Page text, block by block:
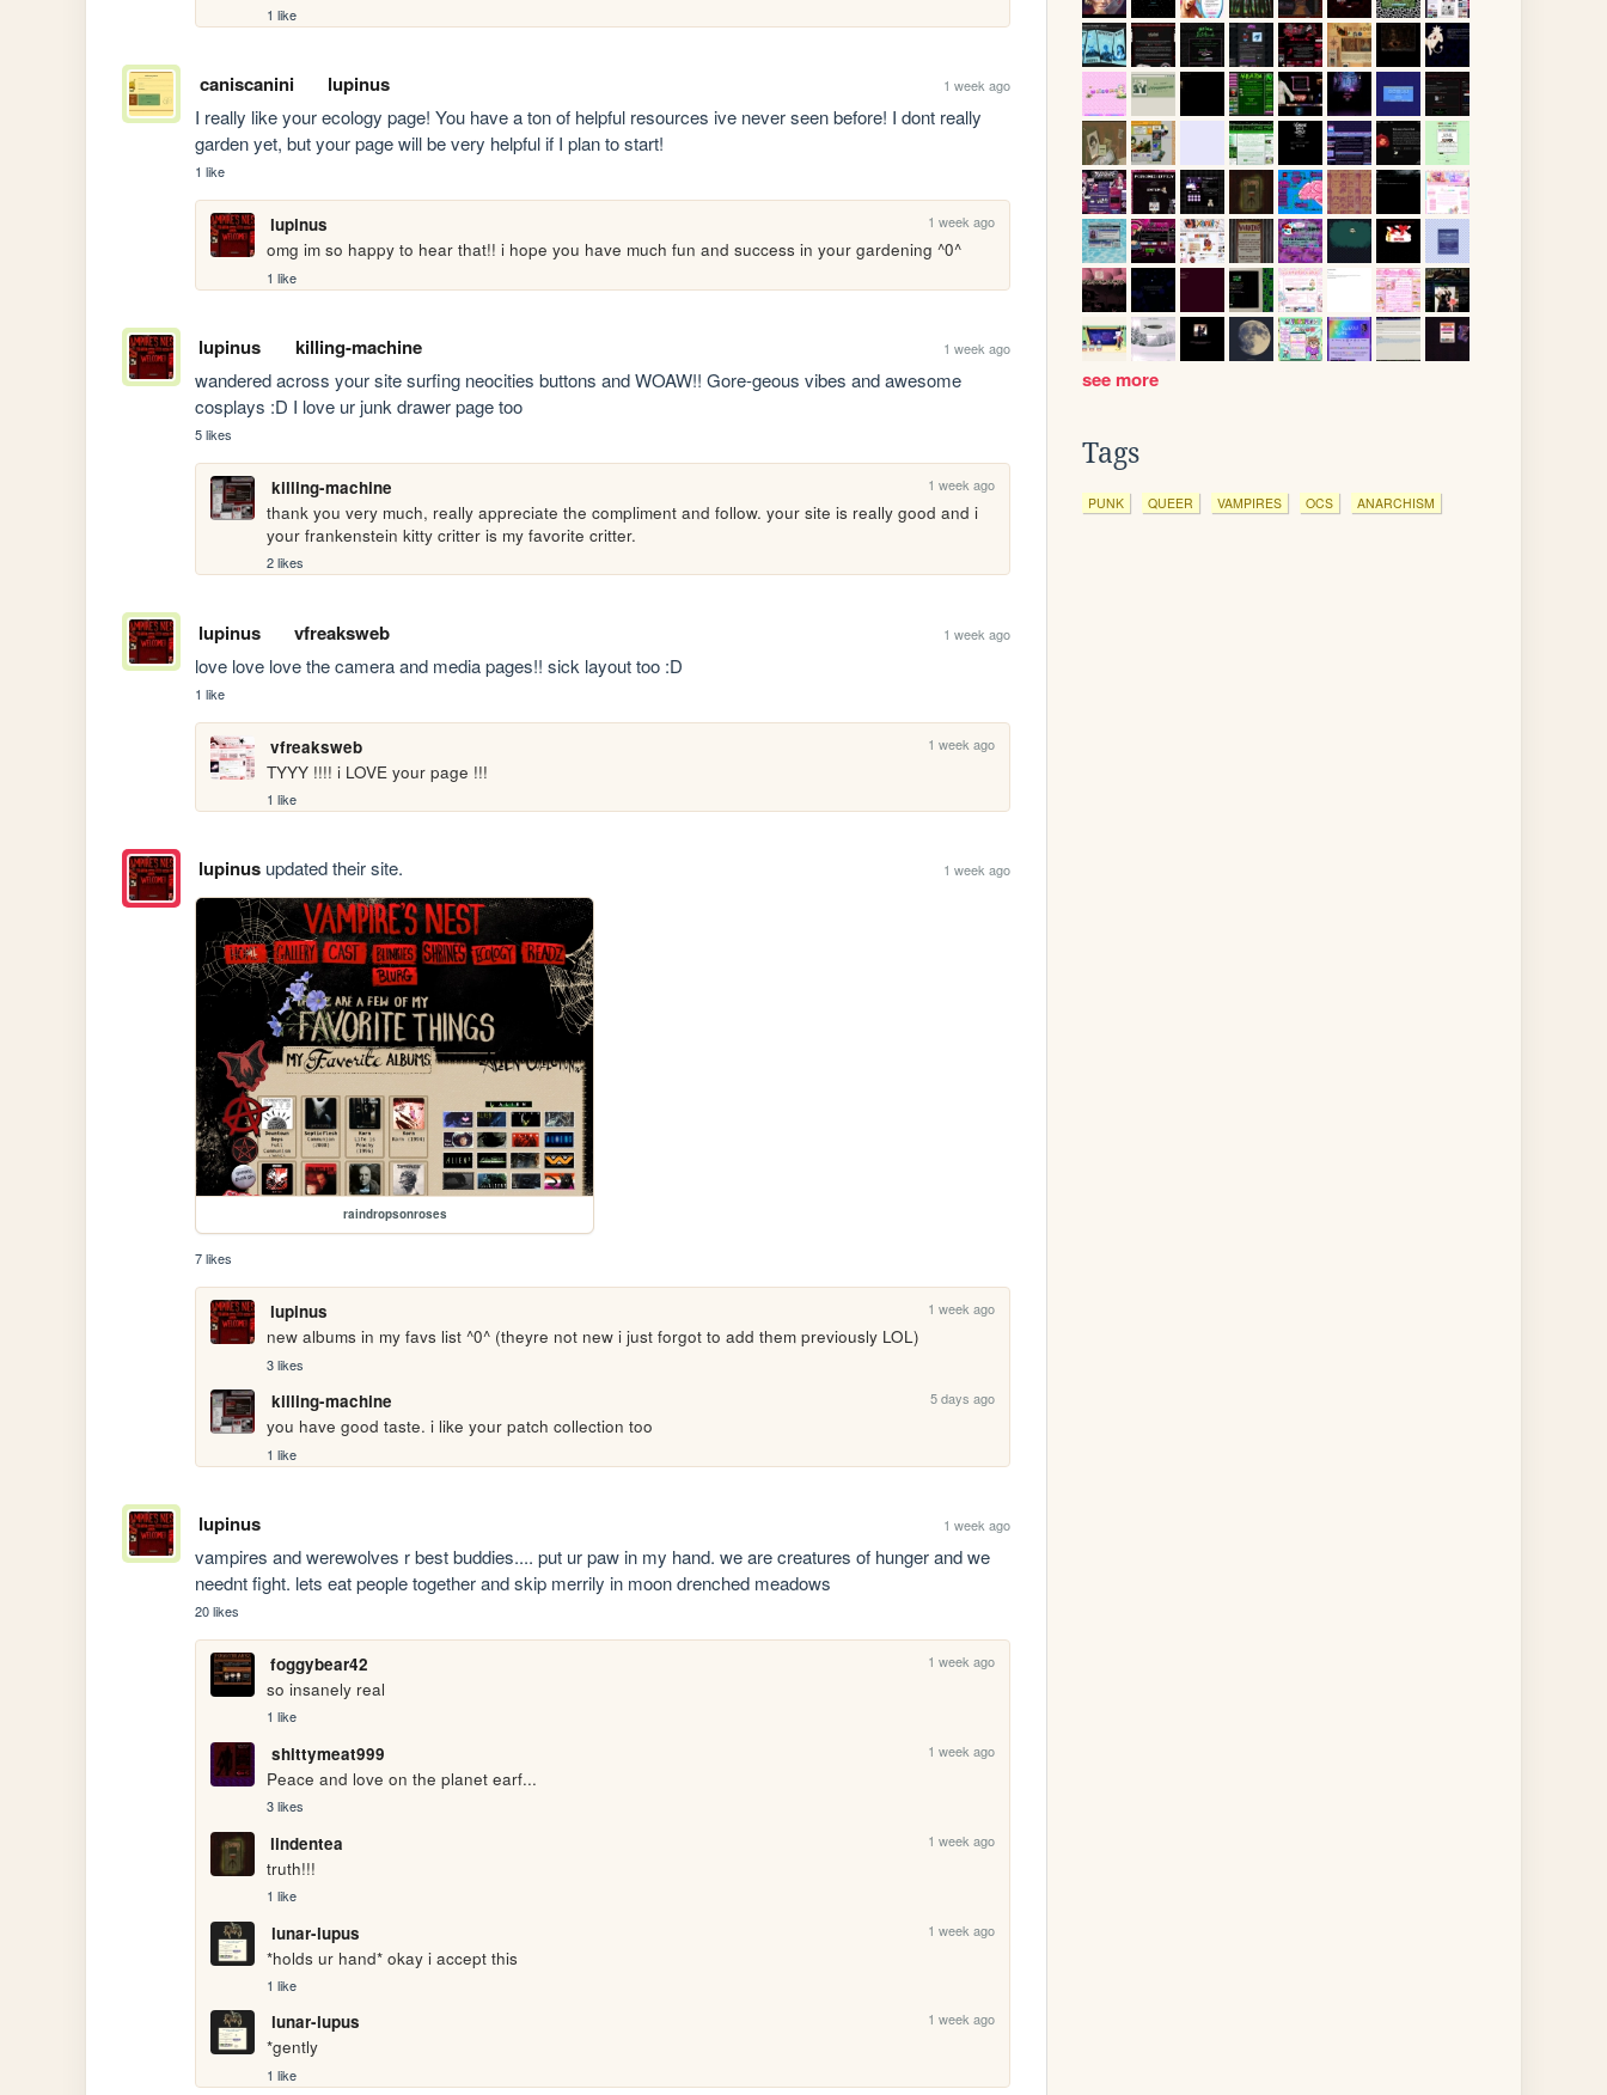
1 like
caniscanini lupinus 1 week ago
I really like your ecology page! You have a ton of helpful resources ive never seen before! I dont really
garden yet, but your page will be very helpful if I plan to start!
1 like
lupinus 1 week ago
omg im so happy to hear that!! i hope you have much fun and success in your gardening ^0^
1 like
lupinus killing-machine 1 week ago
wandered across your site surfing neocities buttons and WOAW!! Gore-geous vibes and awesome
cosplays :D I love ur junk drawer page too
5 likes
killing-machine 1 week ago
thank you very much, really appreciate the compliment and follow. your site is really good and i
your frankenstein kitty critter is my favorite critter.
2 likes
lupinus vfreaksweb 1 week ago
love love love the camera and media pages!! sick layout too :D
1 like
vfreaksweb 1 week ago
TYYY !!!! i LOVE your page !!!
1 like
lupinusupdated their site. 1 week ago
raindropsonroses
7 likes
lupinus 1 week ago
new albums in my favs list ^0^ (theyre not new i just forgot to add them previously LOL)
3 likes
killing-machine 5 days ago
you have good taste. i like your patch collection too
1 like
lupinus 1 week ago
vampires and werewolves r best buddies.... put ur paw in my hand. we are creatures of hunger and we
neednt fight. lets eat people together and skip merrily in moon drenched meadows
20 likes
foggybear42 1 week ago
so insanely real
1 like
shittymeat999 1 week ago
Peace and love on the planet earf...
3 likes
lindentea 1 week ago
truth!!!
1 like
lunar-lupus 1 week ago
*holds ur hand* okay i accept this
1 like
lunar-lupus 1 week ago
*gently
1 like
see more
Tags
PUNK QUEER VAMPIRES OCS ANARCHISM